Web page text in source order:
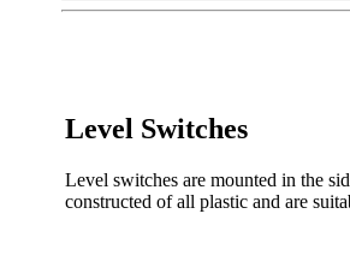
Level Switches
Level switches are mounted in the
constructed of all plastic and are